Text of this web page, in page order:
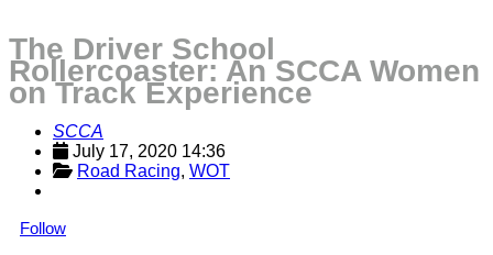
The Driver School
Rollercoaster: An SCCA Women
on Track Experience
SCCA
July 17, 2020 14:36
Road Racing, WOT
Follow